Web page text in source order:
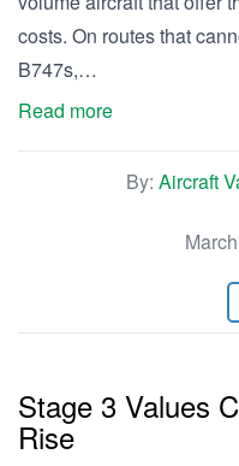
costs. On routes that
B747s,…
Read more
By: Aircraft
Stage 3 Values
Rise